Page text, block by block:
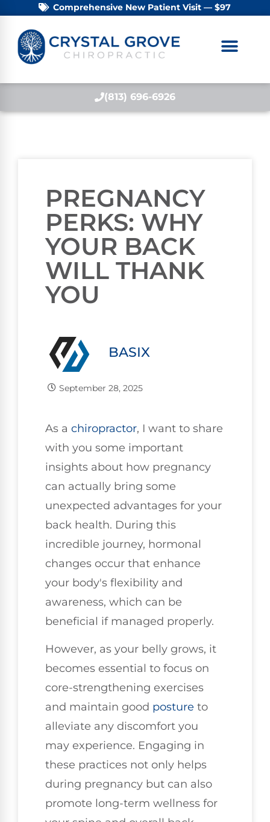
Comprehensive New Patient Visit — $97
(813) 696-6926
PREGNANCY
PERKS: WHY
YOUR BACK
WILL THANK
YOU
BASIX
September 28, 2025
As a chiropractor, I want to share
with you some important
insights about how pregnancy
can actually bring some
unexpected advantages for your
back health. During this
incredible journey, hormonal
changes occur that enhance
your body's flexibility and
awareness, which can be
beneficial if managed properly.
However, as your belly grows, it
becomes essential to focus on
core-strengthening exercises
and maintain good posture to
alleviate any discomfort you
may experience. Engaging in
these practices not only helps
during pregnancy but can also
promote long-term wellness for